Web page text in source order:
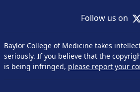
Follow us on X
Baylor College of Medicine takes
seriously. If you believe that the
is being infringed, please report your